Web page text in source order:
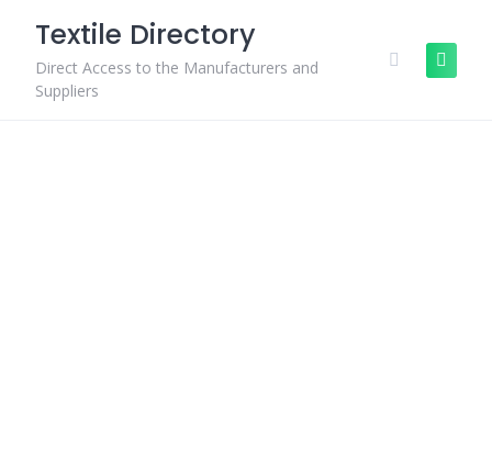
content
Textile Directory
Direct Access to the Manufacturers and
Suppliers